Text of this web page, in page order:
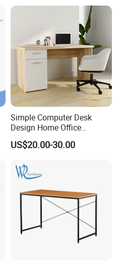
Simple Computer Desk
Design Home Office
Furniture Study Table Flat
Pack
US$20.00-30.00